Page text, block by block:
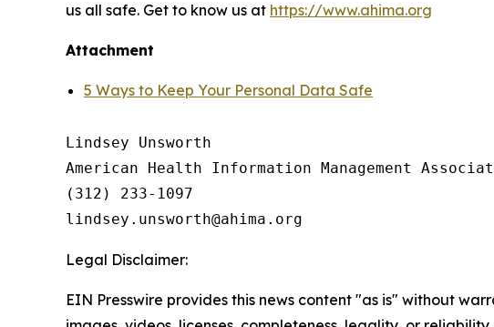
us all safe. Get to know us at https://www.ahima.org
Attachment
5 Ways to Keep Your Personal Data Safe
Lindsey Unsworth
American Health Information Management
(312) 233-1097
Legal Disclaimer:
EIN Presswire provides this news content "as is" without